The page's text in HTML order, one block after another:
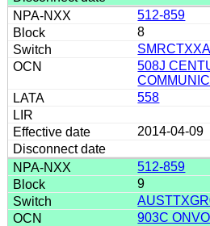
512-859
8
508J
558
2014-04-09
512-859
9
903C